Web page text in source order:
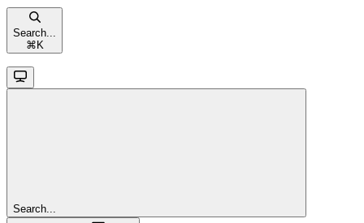
Search...
⌘ K
Search...